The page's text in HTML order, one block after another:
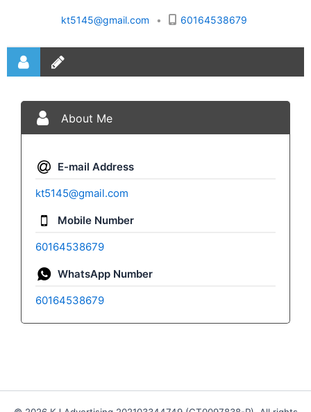
kt5145@gmail.com • 60164538679
About Me
E-mail Address
kt5145@gmail.com
Mobile Number
60164538679
WhatsApp Number
60164538679